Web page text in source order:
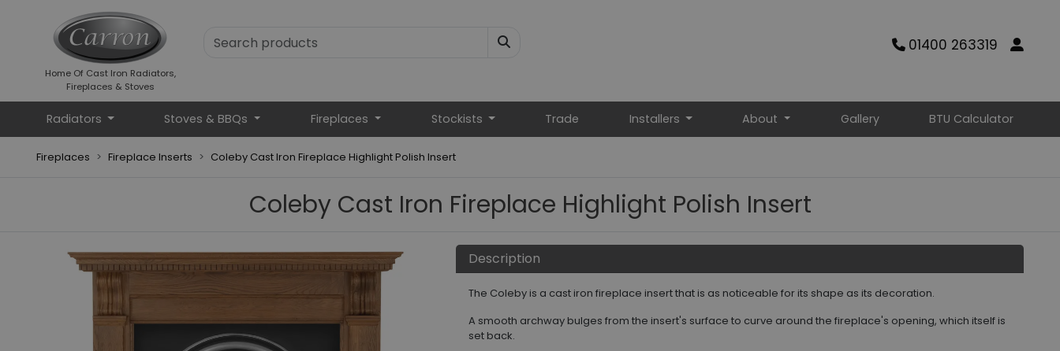
Home Of Cast Iron Radiators,
Fireplaces & Stoves
01400 263319
Radiators Stoves & BBQs Fireplaces Stockists Trade Installers About Gallery BTU Calculator
Fireplaces Fireplace Inserts Coleby Cast Iron Fireplace Highlight Polish Insert
Coleby Cast Iron Fireplace Highlight Polish Insert
Description
The Coleby is a cast iron fireplace insert that is as noticeable for its shape as its decoration.
A smooth archway bulges from the insert's surface to curve around the fireplace's opening, which itself is
set back.